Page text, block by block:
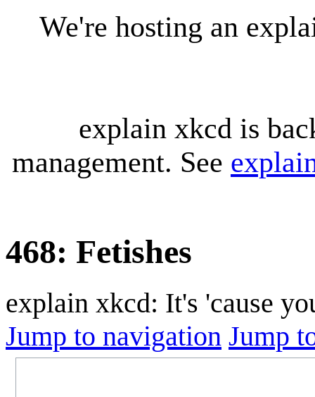
We're hosting an
explain xkcd is
management. See
468: Fetishes
explain xkcd: It's 'cause
Jump to navigation Jump